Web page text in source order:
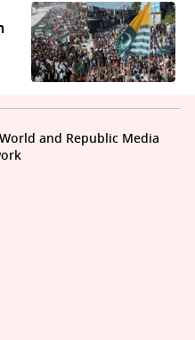
and Republic Media